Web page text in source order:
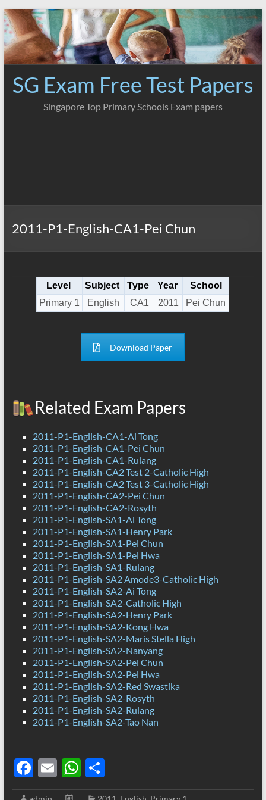
Skip
to
content
SG Exam Free Test Papers
Singapore Top Primary Schools Exam papers
2011-P1-English-CA1-Pei Chun
Level Subject Type Year
School
Primary 1
English CA1 2011 Pei Chun
Download Paper
Related Exam Papers
2011-P1-English-CA1-Ai Tong
2011-P1-English-CA1-Pei Chun
2011-P1-English-CA1-Rulang
2011-P1-English-CA2 Test 2-Catholic High
2011-P1-English-CA2 Test 3-Catholic High
2011-P1-English-CA2-Pei Chun
2011-P1-English-CA2-Rosyth
2011-P1-English-SA1-Ai Tong
2011-P1-English-SA1-Henry Park
2011-P1-English-SA1-Pei Chun
2011-P1-English-SA1-Pei Hwa
2011-P1-English-SA1-Rulang
2011-P1-English-SA2 Amode3-Catholic High
2011-P1-English-SA2-Ai Tong
2011-P1-English-SA2-Catholic High
2011-P1-English-SA2-Henry Park
2011-P1-English-SA2-Kong Hwa
2011-P1-English-SA2-Maris Stella High
2011-P1-English-SA2-Nanyang
2011-P1-English-SA2-Pei Chun
2011-P1-English-SA2-Pei Hwa
2011-P1-English-SA2-Red Swastika
2011-P1-English-SA2-Rosyth
2011-P1-English-SA2-Rulang
2011-P1-English-SA2-Tao Nan
F
ac
E
m
W
h
S
h